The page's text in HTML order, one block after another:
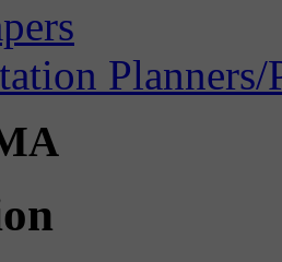
Planners/